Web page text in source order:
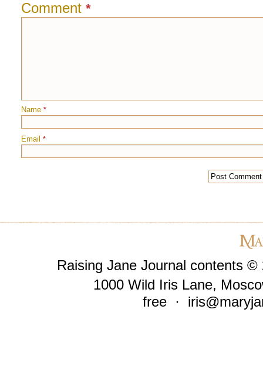
Comment *
Name *
Email *
Raising Jane Journal contents ©
1000 Wild Iris Lane,
free ·